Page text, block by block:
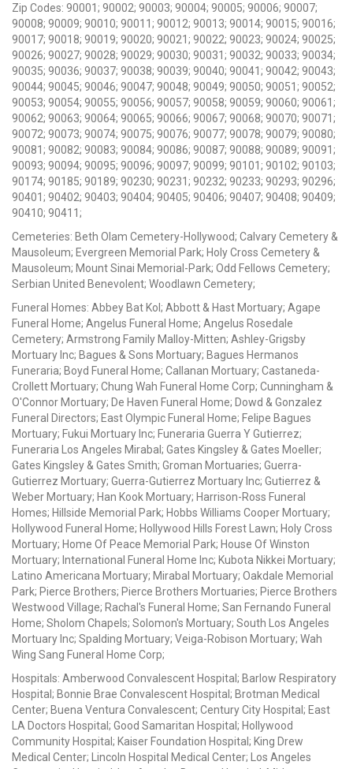
Zip Codes: 90001; 90002; 90003; 90004; 90005; 90006; 90007;
90008; 90009; 90010; 90011; 90012; 90013; 90014; 90015; 90016;
90017; 90018; 90019; 90020; 90021; 90022; 90023; 90024; 90025;
90026; 90027; 90028; 90029; 90030; 90031; 90032; 90033; 90034;
90035; 90036; 90037; 90038; 90039; 90040; 90041; 90042; 90043;
90044; 90045; 90046; 90047; 90048; 90049; 90050; 90051; 90052;
90053; 90054; 90055; 90056; 90057; 90058; 90059; 90060; 90061;
90062; 90063; 90064; 90065; 90066; 90067; 90068; 90070; 90071;
90072; 90073; 90074; 90075; 90076; 90077; 90078; 90079; 90080;
90081; 90082; 90083; 90084; 90086; 90087; 90088; 90089; 90091;
90093; 90094; 90095; 90096; 90097; 90099; 90101; 90102; 90103;
90174; 90185; 90189; 90230; 90231; 90232; 90233; 90293; 90296;
90401; 90402; 90403; 90404; 90405; 90406; 90407; 90408; 90409;
90410; 90411;
Cemeteries: Beth Olam Cemetery-Hollywood; Calvary Cemetery &
Mausoleum; Evergreen Memorial Park; Holy Cross Cemetery &
Mausoleum; Mount Sinai Memorial-Park; Odd Fellows Cemetery;
Serbian United Benevolent; Woodlawn Cemetery;
Funeral Homes: Abbey Bat Kol; Abbott & Hast Mortuary; Agape
Funeral Home; Angelus Funeral Home; Angelus Rosedale
Cemetery; Armstrong Family Malloy-Mitten; Ashley-Grigsby
Mortuary Inc; Bagues & Sons Mortuary; Bagues Hermanos
Funeraria; Boyd Funeral Home; Callanan Mortuary; Castaneda-
Crollett Mortuary; Chung Wah Funeral Home Corp; Cunningham &
O'Connor Mortuary; De Haven Funeral Home; Dowd & Gonzalez
Funeral Directors; East Olympic Funeral Home; Felipe Bagues
Mortuary; Fukui Mortuary Inc; Funeraria Guerra Y Gutierrez;
Funeraria Los Angeles Mirabal; Gates Kingsley & Gates Moeller;
Gates Kingsley & Gates Smith; Groman Mortuaries; Guerra-
Gutierrez Mortuary; Guerra-Gutierrez Mortuary Inc; Gutierrez &
Weber Mortuary; Han Kook Mortuary; Harrison-Ross Funeral
Homes; Hillside Memorial Park; Hobbs Williams Cooper Mortuary;
Hollywood Funeral Home; Hollywood Hills Forest Lawn; Holy Cross
Mortuary; Home Of Peace Memorial Park; House Of Winston
Mortuary; International Funeral Home Inc; Kubota Nikkei Mortuary;
Latino Americana Mortuary; Mirabal Mortuary; Oakdale Memorial
Park; Pierce Brothers; Pierce Brothers Mortuaries; Pierce Brothers
Westwood Village; Rachal's Funeral Home; San Fernando Funeral
Home; Sholom Chapels; Solomon's Mortuary; South Los Angeles
Mortuary Inc; Spalding Mortuary; Veiga-Robison Mortuary; Wah
Wing Sang Funeral Home Corp;
Hospitals: Amberwood Convalescent Hospital; Barlow Respiratory
Hospital; Bonnie Brae Convalescent Hospital; Brotman Medical
Center; Buena Ventura Convalescent; Century City Hospital; East
LA Doctors Hospital; Good Samaritan Hospital; Hollywood
Community Hospital; Kaiser Foundation Hospital; King Drew
Medical Center; Lincoln Hospital Medical Center; Los Angeles